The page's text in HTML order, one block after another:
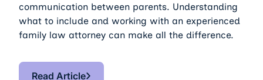
communication between parents. Understanding
what to include and working with an experienced
family law attorney can make all the difference.
Read Article
Read Article